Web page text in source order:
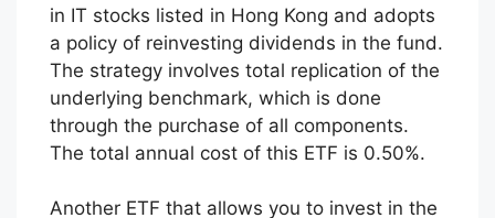
in IT stocks listed in Hong Kong and adopts
a policy of reinvesting dividends in the fund.
The strategy involves total replication of the
underlying benchmark, which is done
through the purchase of all components.
The total annual cost of this ETF is 0.50%.
Another ETF that allows you to invest in the